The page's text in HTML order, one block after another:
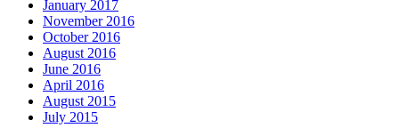
January 2017
November 2016
October 2016
August 2016
June 2016
April 2016
August 2015
July 2015